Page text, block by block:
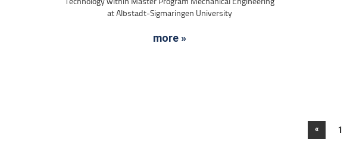
Technology within Master Program Mechanical Engineering
at Albstadt-Sigmaringen University
more »
« 1